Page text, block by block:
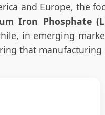
and Europe, the
Iron Phosphate
in emerging
that